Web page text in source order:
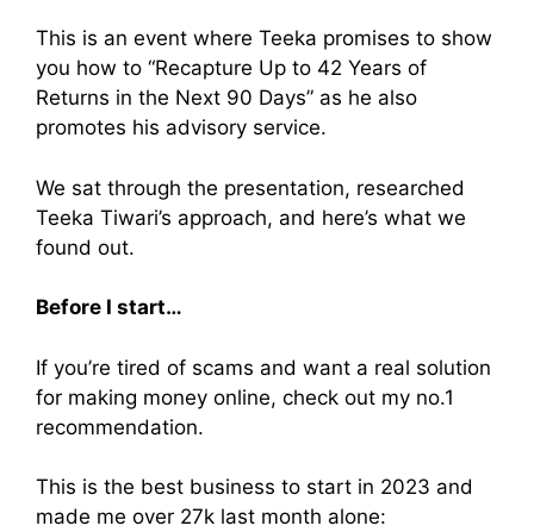
This is an event where Teeka promises to show
you how to “Recapture Up to 42 Years of
Returns in the Next 90 Days” as he also
promotes his advisory service.
We sat through the presentation, researched
Teeka Tiwari’s approach, and here’s what we
found out.
Before I start…
If you’re tired of scams and want a real solution
for making money online, check out my no.1
recommendation.
This is the best business to start in 2023 and
made me over 27k last month alone: